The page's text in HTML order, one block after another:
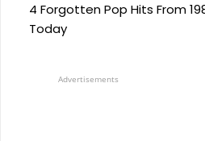
4 Forgotten Pop Hits From
Today
Advertisements